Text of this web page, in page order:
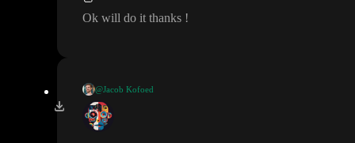
Ok will do it thanks !
@Jacob Kofoed
I believe there is a bug with setting initial value of variables to c
ontext values